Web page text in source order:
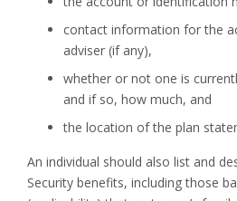
contact information for the
adviser (if any),
whether or not one is
and if so, how much, and
the location of the plan
An individual should also list and
Security benefits, including those